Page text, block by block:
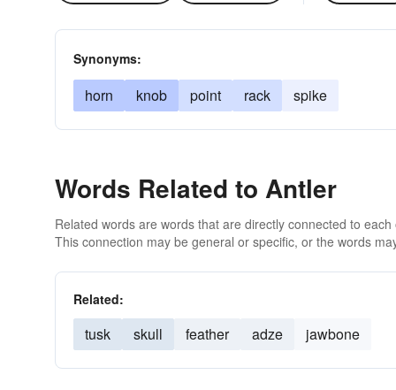
Synonyms:
horn knob point rack spike
Words Related to Antler
Related words are words that are directly connected to
This connection may be general or specific, or the words
Related:
tusk skull feather adze jawbone